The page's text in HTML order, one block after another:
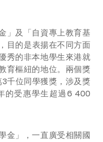
」及「自資專上教育基
目的是表揚在不同方面
秀的非本地學生來港就
育樞紐的地位。兩個獎
3千位同學獲獎，涉及獎
的受惠學生超過6 400
金」，一直廣受相關國